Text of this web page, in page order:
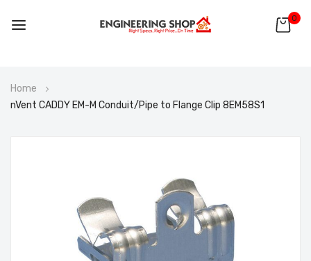
0
to
Content
Home
nVent CADDY EM-M Conduit/Pipe to Flange Clip 8EM58S1